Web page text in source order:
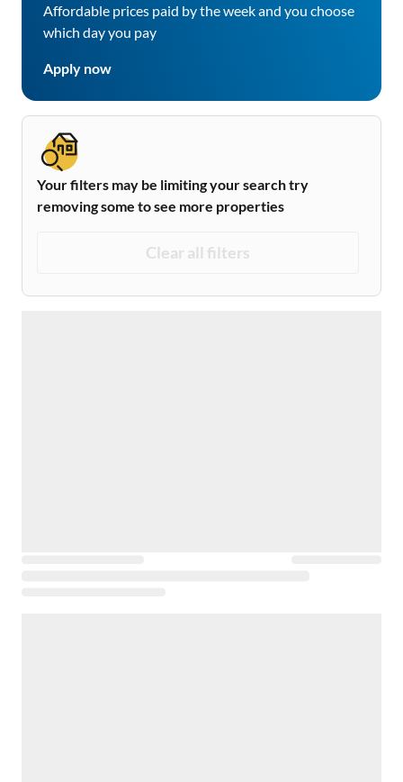
Affordable prices paid by the week and you choose
which day you pay
Apply now
Your filters may be limiting your search try
removing some to see more properties
Clear all filters